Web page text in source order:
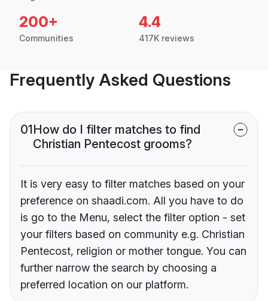
200+
Communities
4.4
417K reviews
Frequently Asked Questions
01How do I filter matches to find
Christian Pentecost grooms?
It is very easy to filter matches based on your
preference on shaadi.com. All you have to do
is go to the Menu, select the filter option - set
your filters based on community e.g. Christian
Pentecost, religion or mother tongue. You can
further narrow the search by choosing a
preferred location on our platform.